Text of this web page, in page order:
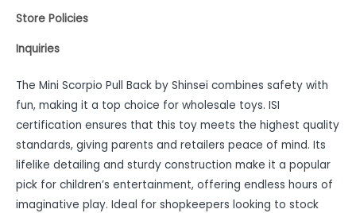
Store Policies
Inquiries
The Mini Scorpio Pull Back by Shinsei combines safety with
fun, making it a top choice for wholesale toys. ISI
certification ensures that this toy meets the highest quality
standards, giving parents and retailers peace of mind. Its
lifelike detailing and sturdy construction make it a popular
pick for children’s entertainment, offering endless hours of
imaginative play. Ideal for shopkeepers looking to stock